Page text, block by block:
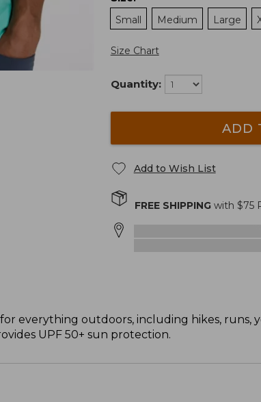
Small
Medium Large
Size Chart
Quantity:
ADD
Add to Wish List
FREE SHIPPINGwith $75
everything outdoors, including hikes, runs,
UPF 50+ sun protection.